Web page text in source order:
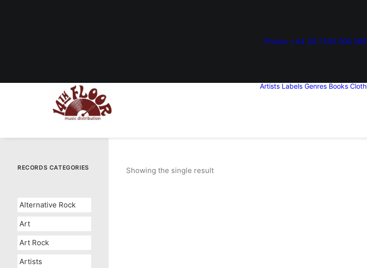
Phone: +44 (0) 7345 006 299
Artists Labels Genres Books
RECORDS CATEGORIES
Alternative Rock
Art
Art Rock
Artists
Showing the single result